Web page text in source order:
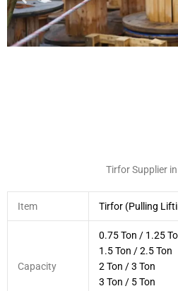
Tirfor Supplier
Item Tirfor (Pulling
Capacity
0.75 Ton / 1.25
1.5 Ton / 2.5 Ton
2 Ton / 3 Ton
3 Ton / 5 Ton